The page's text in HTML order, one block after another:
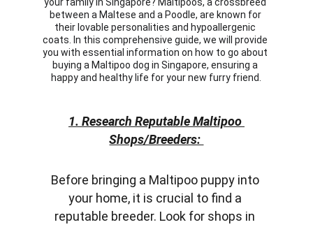
1. Research Reputable Maltipoo
Shops/Breeders:
Before bringing a Maltipoo puppy into
your home, it is crucial to find a
reputable breeder. Look for shops in
between a Maltese and a Poodle, are known for
their lovable personalities and hypoallergenic
coats. In this comprehensive guide, we will provide
you with essential information on how to go about
buying a Maltipoo dog in Singapore, ensuring a
happy and healthy life for your new furry friend.